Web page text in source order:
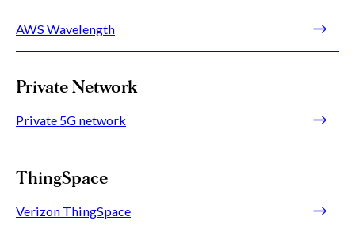
AWS Wavelength
Private Network
Private 5G network
ThingSpace
Verizon ThingSpace